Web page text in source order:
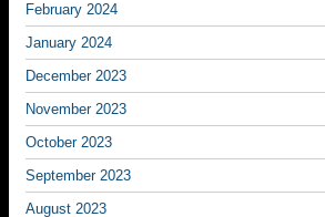
February 2024
January 2024
December 2023
November 2023
October 2023
September 2023
August 2023